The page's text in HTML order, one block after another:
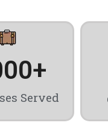
Served
+